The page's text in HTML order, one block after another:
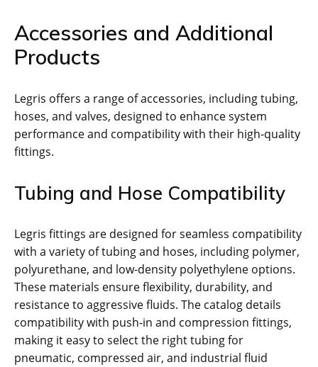
Accessories and Additional
Products
Legris offers a range of accessories, including tubing,
hoses, and valves, designed to enhance system
performance and compatibility with their high-quality
fittings.
Tubing and Hose Compatibility
Legris fittings are designed for seamless compatibility
with a variety of tubing and hoses, including polymer,
polyurethane, and low-density polyethylene options.
These materials ensure flexibility, durability, and
resistance to aggressive fluids. The catalog details
compatibility with push-in and compression fittings,
making it easy to select the right tubing for
pneumatic, compressed air, and industrial fluid